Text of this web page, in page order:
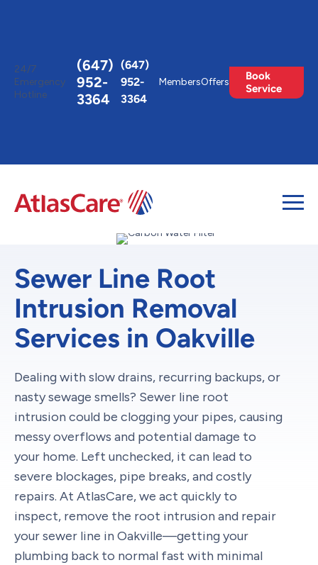
24/7
Emergency
Hotline
(647)
952-
3364
(647)
952-
3364
MembersOffers
Book
Service
Sewer Line Root
Intrusion Removal
Services in Oakville
Dealing with slow drains, recurring backups, or
nasty sewage smells? Sewer line root
intrusion could be clogging your pipes, causing
messy overflows and potential damage to
your home. Left unchecked, it can lead to
severe blockages, pipe breaks, and costly
repairs. At AtlasCare, we act quickly to
inspect, remove the root intrusion and repair
your sewer line in Oakville—getting your
plumbing back to normal fast with minimal